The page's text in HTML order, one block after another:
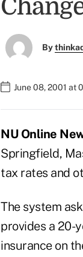
By
June 08, 2001 at
NU Online
Springfield,
tax rates and
The system
provides a 20-
insurance on